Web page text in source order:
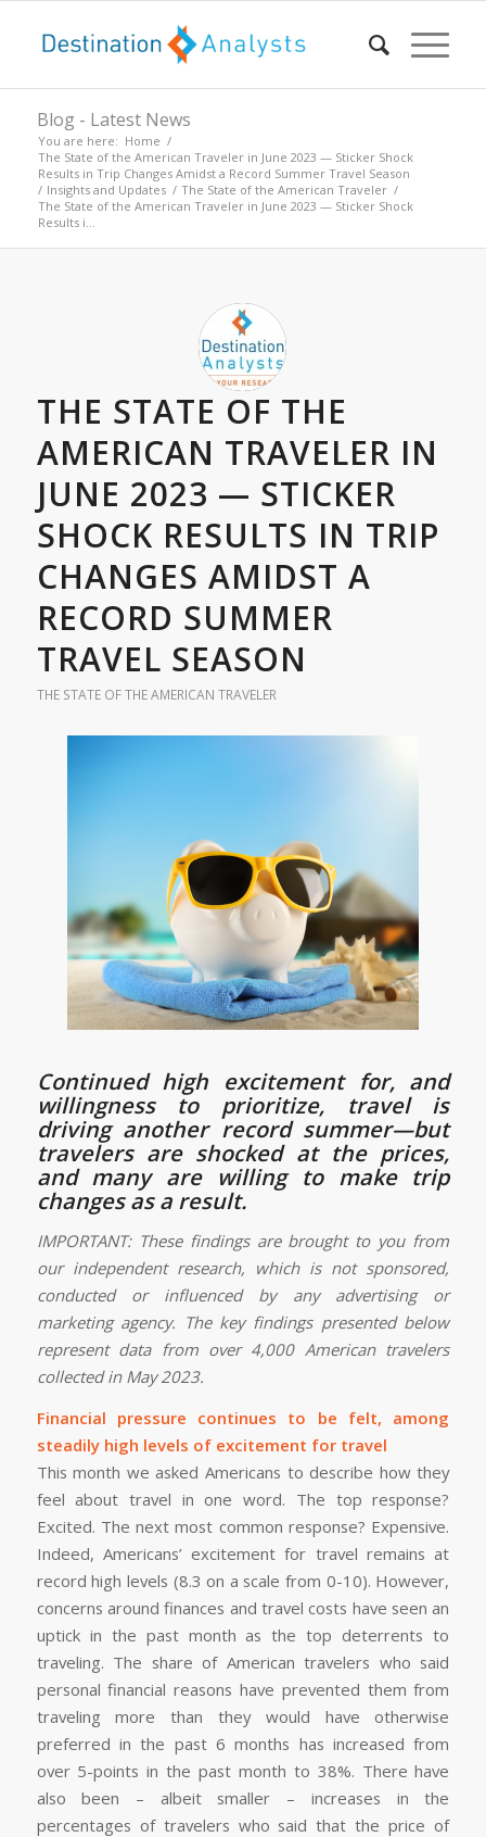
Blog - Latest News
You are here: Home /
The State of the American Traveler in June 2023 — Sticker Shock
Results in Trip Changes Amidst a Record Summer Travel Season
/ Insights and Updates / The State of the American Traveler /
The State of the American Traveler in June 2023 — Sticker Shock
Results i...
THE STATE OF THE
AMERICAN TRAVELER IN
JUNE 2023 — STICKER
SHOCK RESULTS IN TRIP
CHANGES AMIDST A
RECORD SUMMER
TRAVEL SEASON
THE STATE OF THE AMERICAN TRAVELER
Continued high excitement for, and
willingness to prioritize, travel is
driving another record summer—but
travelers are shocked at the prices,
and many are willing to make trip
changes as a result.
IMPORTANT: These findings are brought to you from
our independent research, which is not sponsored,
conducted or influenced by any advertising or
marketing agency. The key findings presented below
represent data from over 4,000 American travelers
collected in May 2023.
Financial pressure continues to be felt, among
steadily high levels of excitement for travel
This month we asked Americans to describe how they
feel about travel in one word. The top response?
Excited. The next most common response? Expensive.
Indeed, Americans’ excitement for travel remains at
record high levels (8.3 on a scale from 0-10). However,
concerns around finances and travel costs have seen an
uptick in the past month as the top deterrents to
traveling. The share of American travelers who said
personal financial reasons have prevented them from
traveling more than they would have otherwise
preferred in the past 6 months has increased from
over 5-points in the past month to 38%. There have
also been – albeit smaller – increases in the
percentages of travelers who said that the price of